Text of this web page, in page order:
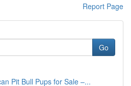
Report Page
Go
Pit Bull Pups for Sale –...